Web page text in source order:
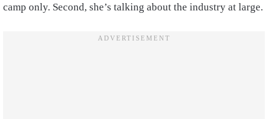
camp only. Second, she’s talking about the industry at large.